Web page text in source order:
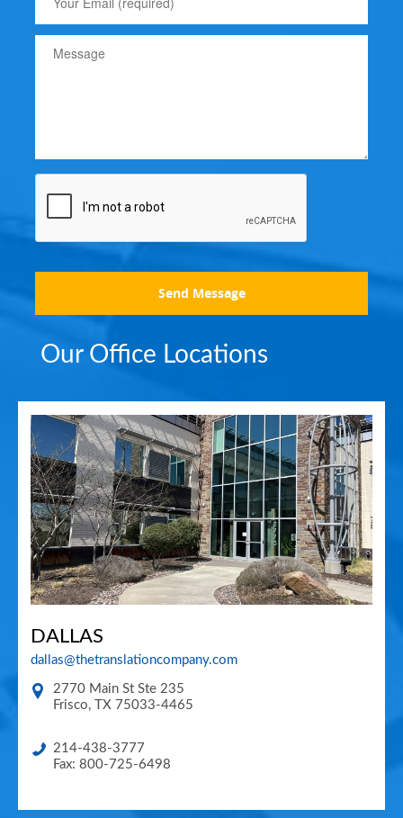
Send Message
Our Office Locations
DALLAS
dallas@thetranslationcompany.com
2770 Main St Ste 235
Frisco, TX 75033-4465
214-438-3777
Fax: 800-725-6498